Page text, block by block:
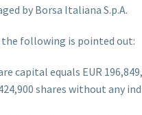
by Borsa Italiana S.p.A.
the following is pointed out:
capital equals EUR
shares without any